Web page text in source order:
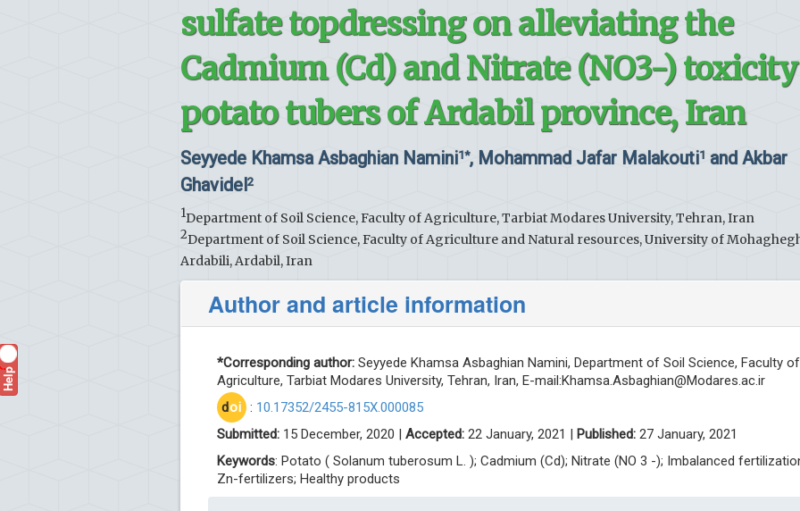
sulfate topdressing on alleviating the
Cadmium (Cd) and Nitrate (NO3-)
potato tubers of Ardabil province, Iran
Seyyede Khamsa Asbaghian Namini1*, Mohammad Jafar Malakouti1 and Akbar
Ghavidel 2
1Department of Soil Science, Faculty of Agriculture, Tarbiat Modares University, Tehran, Iran
2Department of Soil Science, Faculty of Agriculture and Natural resources, University of
Ardabili, Ardabil, Iran
Author and article information
*Corresponding author: Seyyede Khamsa Asbaghian Namini, Department of Soil Science, Faculty of
Agriculture, Tarbiat Modares University, Tehran, Iran, E-mail:Khamsa.Asbaghian@Modares.ac.ir
doi : 10.17352/2455-815X.000085
Submitted: 15 December, 2020 | Accepted: 22 January, 2021 | Published: 27 January, 2021
Keywords: Potato ( Solanum tuberosum L. ); Cadmium (Cd); Nitrate (NO 3 -); Imbalanced
Zn-fertilizers; Healthy products
Help